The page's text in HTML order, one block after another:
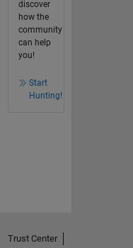
discover
how the
community
can help
you!
Start
Hunting!
Trust Center